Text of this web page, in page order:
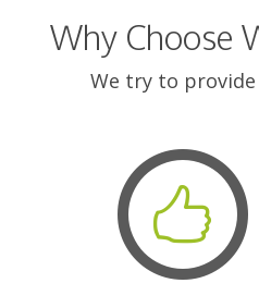
Why Choose
We try to